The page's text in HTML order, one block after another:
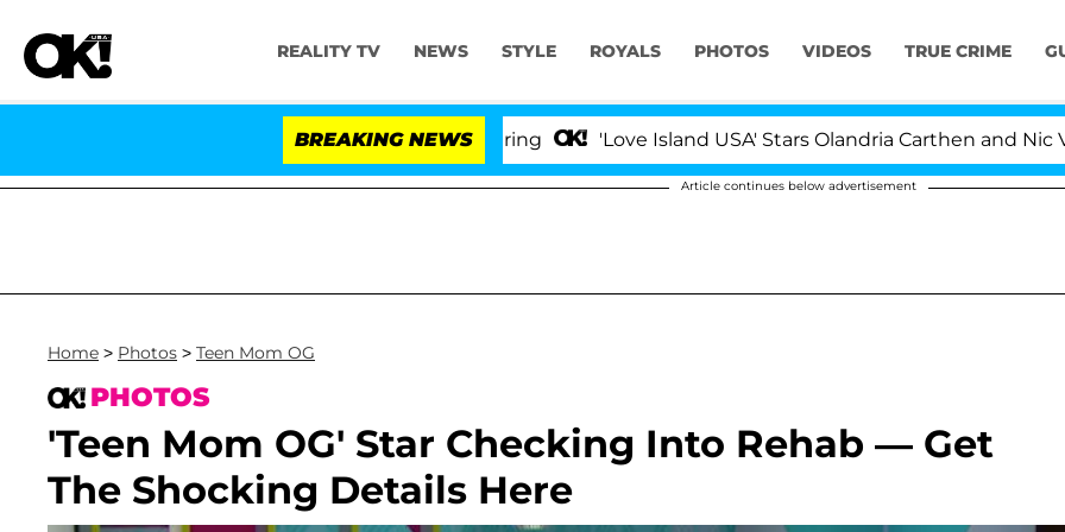
REALITY TV NEWS STYLE ROYALS PHOTOS VIDEOS TRUE CRIME
BREAKING NEWS'Love Island USA' Stars Olandria Carthen and Nic
Article continues below advertisement
Home > Photos > Teen Mom OG
PHOTOS
'Teen Mom OG' Star Checking Into Rehab — Get
The Shocking Details Here